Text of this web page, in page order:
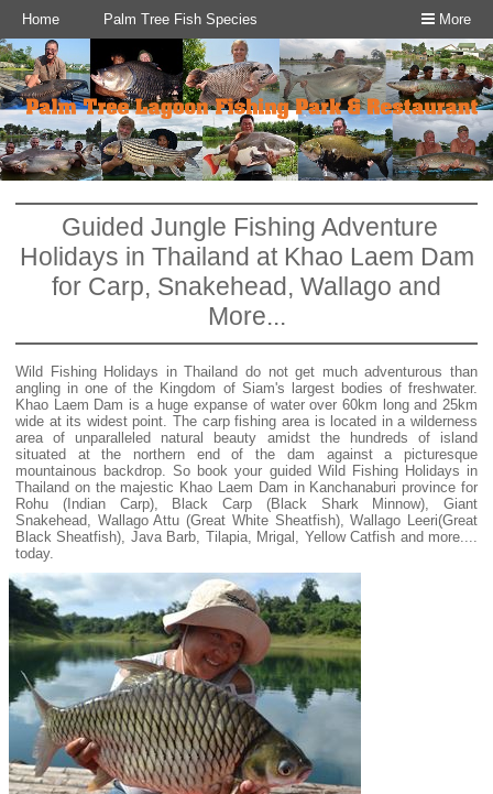
More
Home Palm Tree Fish Species
Guided Jungle Fishing Adventure
Holidays in Thailand at Khao Laem Dam
for Carp, Snakehead, Wallago and
More...
Wild Fishing Holidays in Thailand do not get much adventurous than
angling in one of the Kingdom of Siam's largest bodies of freshwater.
Khao Laem Dam is a huge expanse of water over 60km long and 25km
wide at its widest point. The carp fishing area is located in a wilderness
area of unparalleled natural beauty amidst the hundreds of island
situated at the northern end of the dam against a picturesque
mountainous backdrop. So book your guided Wild Fishing Holidays in
Thailand on the majestic Khao Laem Dam in Kanchanaburi province for
Rohu (Indian Carp), Black Carp (Black Shark Minnow), Giant
Snakehead, Wallago Attu (Great White Sheatfish), Wallago Leeri(Great
Black Sheatfish), Java Barb, Tilapia, Mrigal, Yellow Catfish and more....
today.